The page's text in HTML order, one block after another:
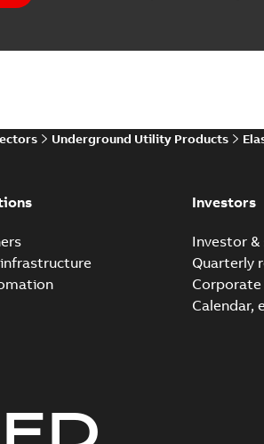
Underground Utility Products
Investors
Investor &
Quarterly
Corporate
Calendar,